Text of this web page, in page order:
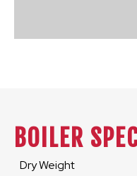
BOILER
Dry Weight